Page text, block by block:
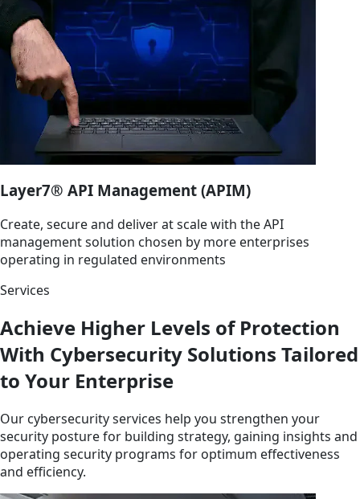
Layer7® API Management (APIM)
Create, secure and deliver at scale with the API
management solution chosen by more enterprises
operating in regulated environments
Services
Achieve Higher Levels of Protection
With Cybersecurity Solutions Tailored
to Your Enterprise
Our cybersecurity services help you strengthen your
security posture for building strategy, gaining insights and
operating security programs for optimum effectiveness
and efficiency.